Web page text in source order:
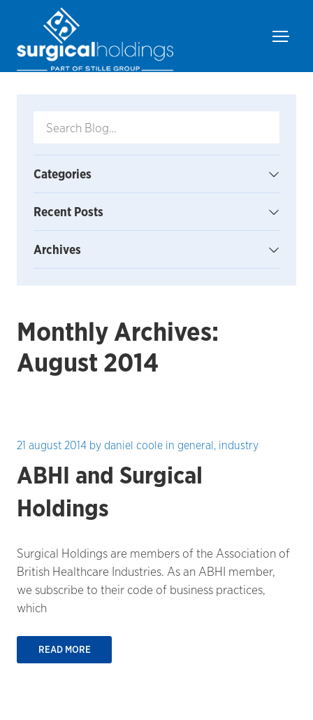
Monthly Archives:
August 2014
21 august 2014 by daniel coole in general, industry
ABHI and Surgical
Holdings
Surgical Holdings are members of the Association of
British Healthcare Industries. As an ABHI member,
we subscribe to their code of business practices,
which
READ MORE
Categories
Recent Posts
Archives